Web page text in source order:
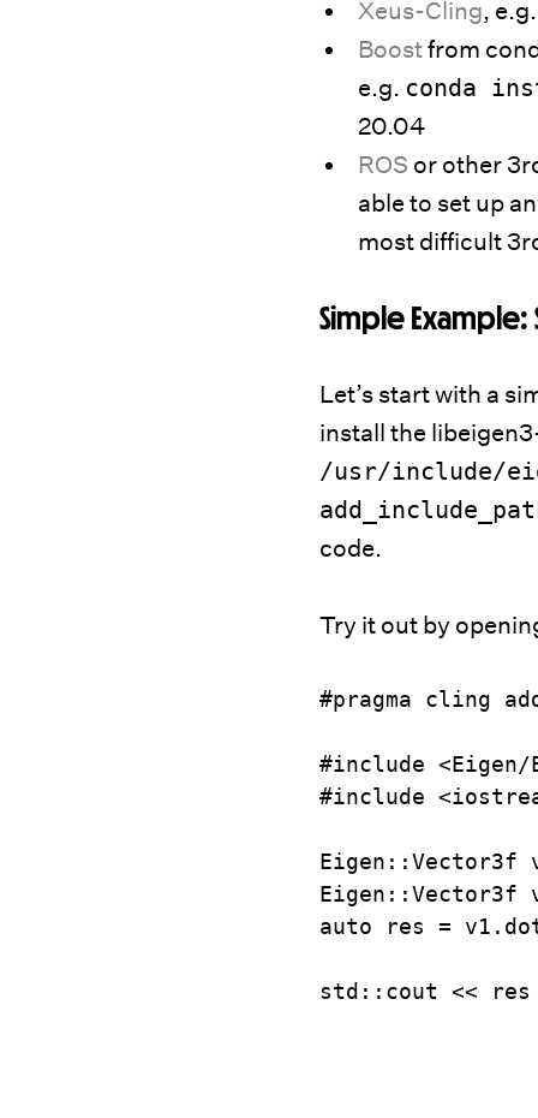
Xeus-Cling,
Boostfrom
e.g. conda
20.04
ROS or other
able to set up
most difficult
Simple
Let’s start with a
install the
/usr/include/
code.
Try it out by
#pragma cling
#include <Eigen/
#include
auto res =
std::cout <<